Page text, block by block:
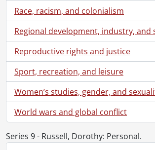
Race, racism, and colonialism
Regional development, industry, and
Reproductive rights and justice
Sport, recreation, and leisure
Women’s studies, gender, and
World wars and global conflict
Series 9 - Russell, Dorothy: Personal.
[Fonds] SCA118 - Schantz Russell
[Accession] GA91 - Schantz Russell family
[Accession] GA91-1998accrual - Schantz Russell family fonds
[Accession] GA91-2000accrual - Schantz Russell family
[Accession] GA91-2003accrual - Schantz Russell family fonds :
[Accession] GA91-2005accrual - Schantz Russell family
[Accession] GA202 - Schantz Russell family fonds :